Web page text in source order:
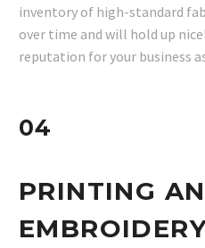
inventory of high-standard
over time and will hold up
reputation for your business
04
PRINTING